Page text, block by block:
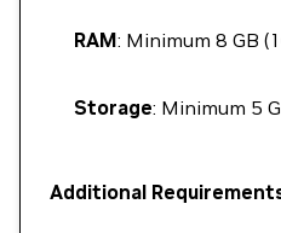
RAM: Minimum 8 GB
Storage: Minimum 5
Additional